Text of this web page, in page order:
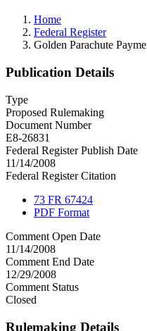
Home
Federal Register
Golden Parachute
Publication Details
Type
Proposed Rulemaking
Document Number
E8-26831
Federal Register Publish Date
11/14/2008
Federal Register Citation
73 FR 67424
PDF Format
Comment Open Date
11/14/2008
Comment End Date
12/29/2008
Comment Status
Closed
Rulemaking Details